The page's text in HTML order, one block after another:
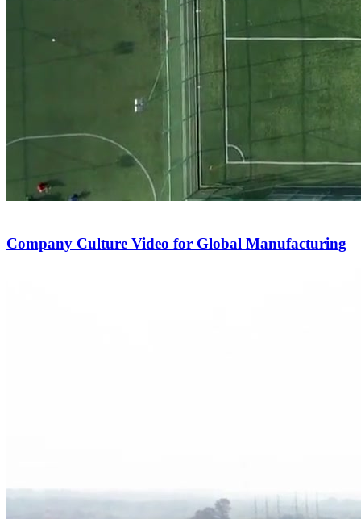
Company Culture Video for Global Manufacturing